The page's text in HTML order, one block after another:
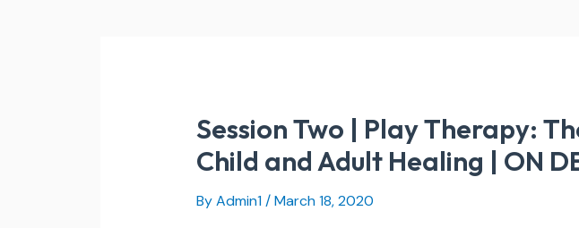
Session Two | Play Therapy:
Child and Adult Healing | ON
By Admin1/March 18, 2020